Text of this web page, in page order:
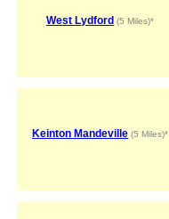
West Lydford (5 Miles)*
Keinton Mandeville (5 Miles)*